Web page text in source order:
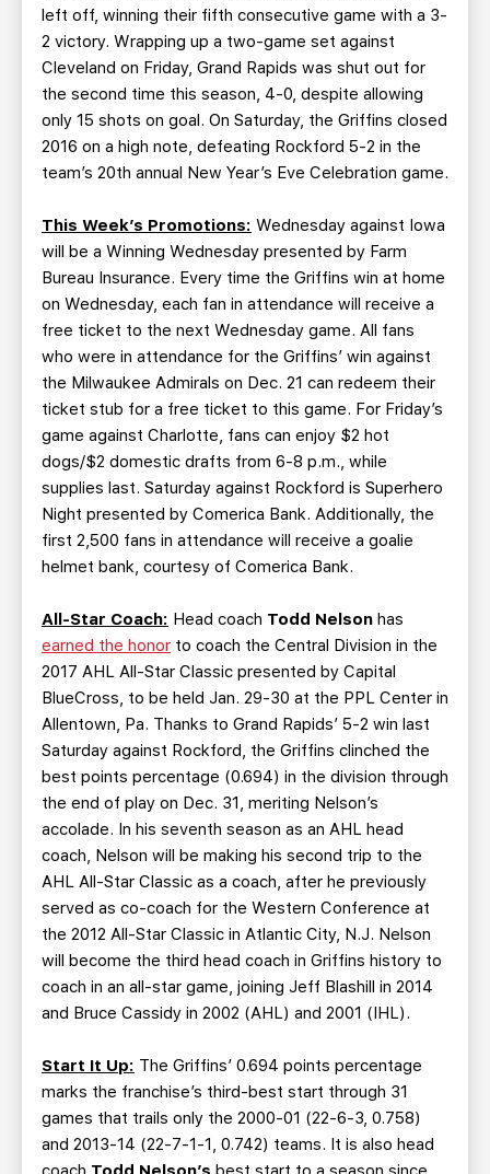
left off, winning their fifth consecutive game with a 3-
2 victory. Wrapping up a two-game set against
Cleveland on Friday, Grand Rapids was shut out for
the second time this season, 4-0, despite allowing
only 15 shots on goal. On Saturday, the Griffins closed
2016 on a high note, defeating Rockford 5-2 in the
team’s 20th annual New Year’s Eve Celebration game.
This Week’s Promotions: Wednesday against Iowa
will be a Winning Wednesday presented by Farm
Bureau Insurance. Every time the Griffins win at home
on Wednesday, each fan in attendance will receive a
free ticket to the next Wednesday game. All fans
who were in attendance for the Griffins’ win against
the Milwaukee Admirals on Dec. 21 can redeem their
ticket stub for a free ticket to this game. For Friday’s
game against Charlotte, fans can enjoy $2 hot
dogs/$2 domestic drafts from 6-8 p.m., while
supplies last. Saturday against Rockford is Superhero
Night presented by Comerica Bank. Additionally, the
first 2,500 fans in attendance will receive a goalie
helmet bank, courtesy of Comerica Bank.
All-Star Coach: Head coach Todd Nelson has
earned the honor to coach the Central Division in the
2017 AHL All-Star Classic presented by Capital
BlueCross, to be held Jan. 29-30 at the PPL Center in
Allentown, Pa. Thanks to Grand Rapids’ 5-2 win last
Saturday against Rockford, the Griffins clinched the
best points percentage (0.694) in the division through
the end of play on Dec. 31, meriting Nelson’s
accolade. In his seventh season as an AHL head
coach, Nelson will be making his second trip to the
AHL All-Star Classic as a coach, after he previously
served as co-coach for the Western Conference at
the 2012 All-Star Classic in Atlantic City, N.J. Nelson
will become the third head coach in Griffins history to
coach in an all-star game, joining Jeff Blashill in 2014
and Bruce Cassidy in 2002 (AHL) and 2001 (IHL).
Start It Up: The Griffins’ 0.694 points percentage
marks the franchise’s third-best start through 31
games that trails only the 2000-01 (22-6-3, 0.758)
and 2013-14 (22-7-1-1, 0.742) teams. It is also head